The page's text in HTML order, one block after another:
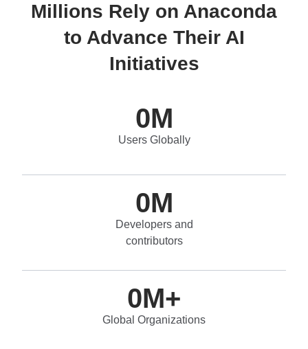
Millions Rely on Anaconda
to Advance Their AI
Initiatives
0M
Users Globally
0M
Developers and
contributors
0M+
Global Organizations